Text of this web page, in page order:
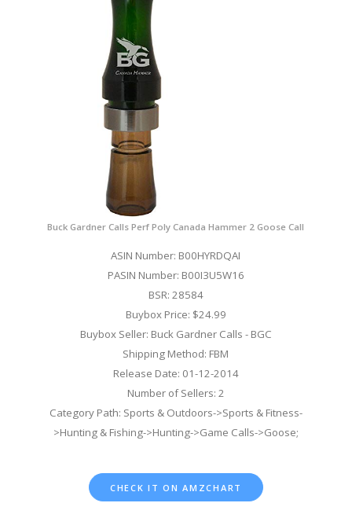
Buck Gardner Calls Perf Poly Canada Hammer 2 Goose Call
ASIN Number: B00HYRDQAI
PASIN Number: B00I3U5W16
BSR: 28584
Buybox Price: $24.99
Buybox Seller: Buck Gardner Calls - BGC
Shipping Method: FBM
Release Date: 01-12-2014
Number of Sellers: 2
Category Path: Sports & Outdoors->Sports & Fitness-
>Hunting & Fishing->Hunting->Game Calls->Goose;
CHECK IT ON AMZCHART